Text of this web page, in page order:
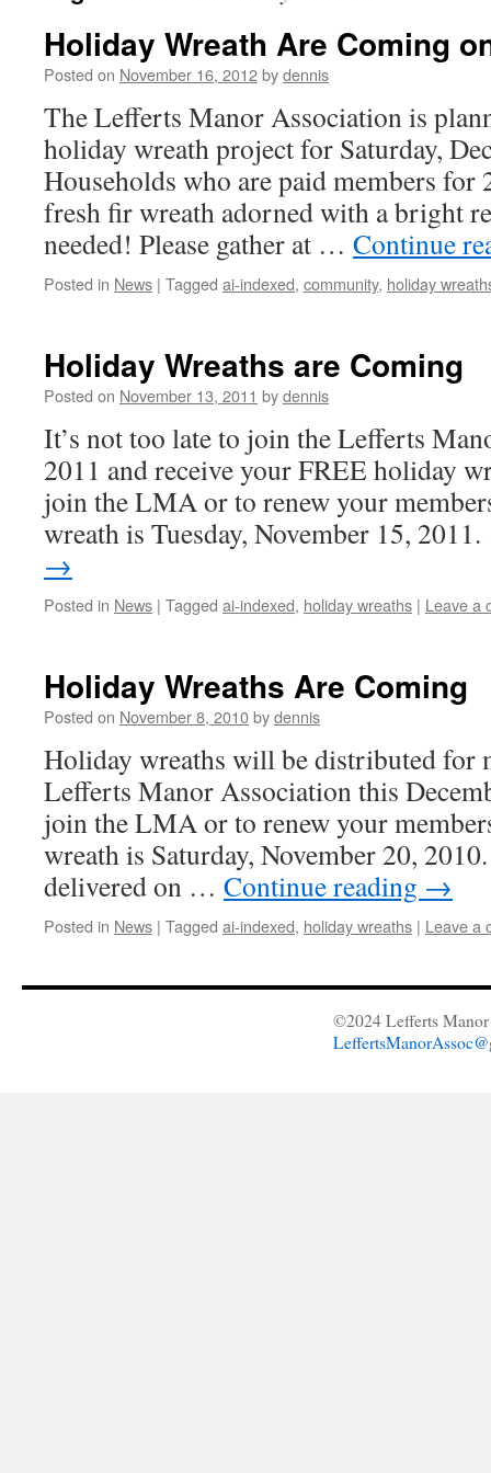
Holiday Wreath Are Coming
Posted on November 16, 2012bydennis
The Lefferts Manor Association is
holiday wreath project for Saturday,
Households who are paid members for
fresh fir wreath adorned with a bright
needed! Please gather at … Continue
Posted in News | Tagged ai-indexed, community, holiday
Holiday Wreaths are Coming
Posted on November 13, 2011 bydennis
It’s not too late to join the Lefferts
2011 and receive your FREE holiday
join the LMA or to renew your
wreath is Tuesday, November 15,
→
Posted in News | Tagged ai-indexed, holiday wreaths | Leave a
Holiday Wreaths Are Coming
Posted on November 8, 2010bydennis
Holiday wreaths will be distributed for
Lefferts Manor Association this
join the LMA or to renew your
wreath is Saturday, November 20,
delivered on … Continue reading →
Posted in News | Tagged ai-indexed, holiday wreaths | Leave a
©2024 Lefferts